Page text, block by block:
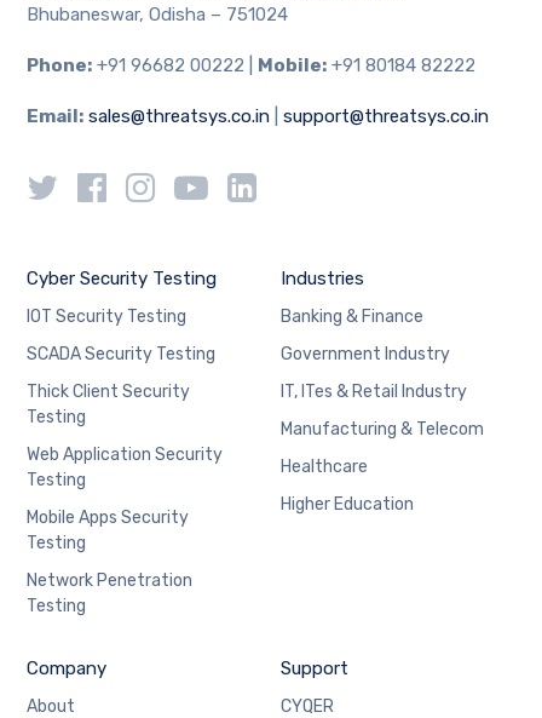
Bhubaneswar, Odisha – 751024
Phone: +91 96682 00222 | Mobile: +91 80184 82222
Email: sales@threatsys.co.in |support@threatsys.co.in
Cyber Security Testing
IOT Security Testing
SCADA Security Testing
Thick Client Security
Testing
Web Application Security
Testing
Mobile Apps Security
Testing
Network Penetration
Testing
Industries
Banking & Finance
Government Industry
IT, ITes & Retail Industry
Manufacturing & Telecom
Healthcare
Higher Education
Company
About
Support
CYQER